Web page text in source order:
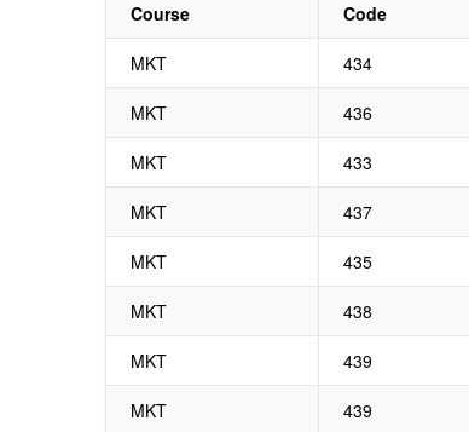
Course Code
MKT 434
MKT 436
MKT 433
MKT 437
MKT 435
MKT 438
MKT 439
MKT 439